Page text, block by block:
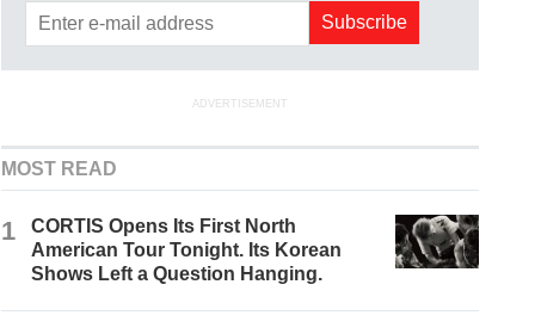
ADVERTISEMENT
MOST READ
1
CORTIS Opens Its First North
American Tour Tonight. Its Korean
Shows Left a Question Hanging.